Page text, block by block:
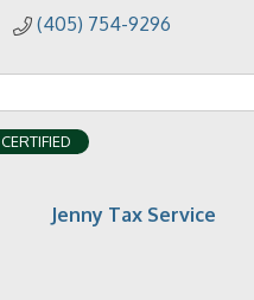
(405) 754-9296
Jenny Tax Service
CERTIFIED